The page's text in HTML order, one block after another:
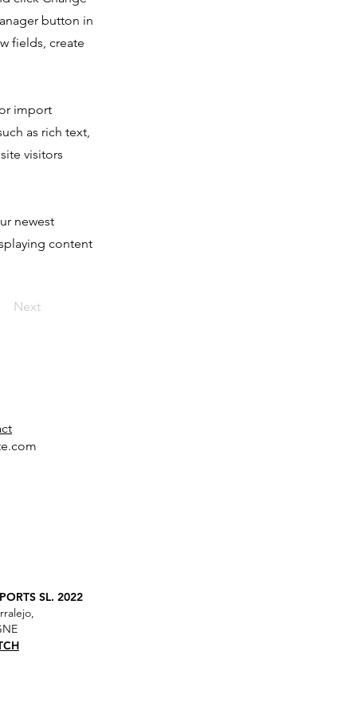
button in
fields, create
import
as rich text,
visitors
newest
content
Next
SL. 2022